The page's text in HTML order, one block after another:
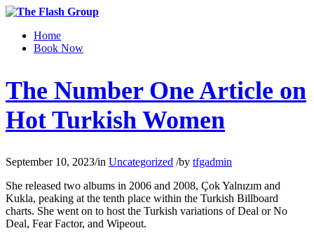
Home
Book Now
The Number One Article on
Hot Turkish Women
September 10, 2023/in Uncategorized /by tfgadmin
She released two albums in 2006 and 2008, Çok Yalnızım and
Kukla, peaking at the tenth place within the Turkish Billboard
charts. She went on to host the Turkish variations of Deal or No
Deal, Fear Factor, and Wipeout.